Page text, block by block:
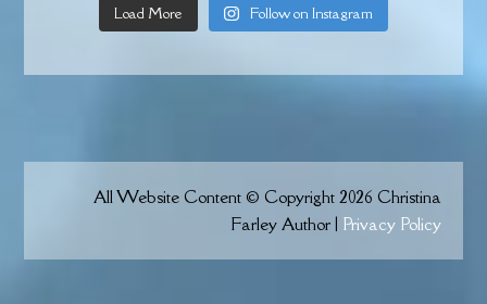
Load More Follow on Instagram
All Website Content © Copyright 2026 Christina
Farley Author | Privacy Policy